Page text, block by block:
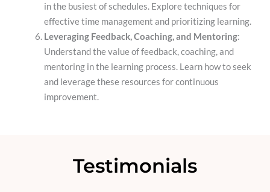
in the busiest of schedules. Explore techniques for
effective time management and prioritizing learning.
Leveraging Feedback, Coaching, and Mentoring:
Understand the value of feedback, coaching, and
mentoring in the learning process. Learn how to seek
and leverage these resources for continuous
improvement.
Testimonials